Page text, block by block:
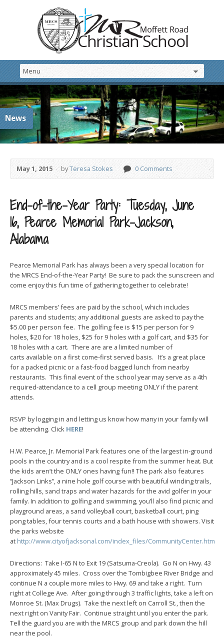
News
May 1, 2015 byTeresa Stokes 0 Comments
End-of-the-Year Party: Tuesday, June
16, Pearce Memorial Park-Jackson,
Alabama
Pearce Memorial Park has always been a very special location for
the MRCS End-of-the-Year Party! Be sure to pack the sunscreen and
come enjoy this fun time of gathering together to celebrate!
MRCS members’ fees are paid by the school, which includes
parents and students; any additional guests are asked to pay the
$5.00 per person fee. The golfing fee is $15 per person for 9
holes, $20 for 18 holes, $25 for 9 holes with a golf cart, and $35 for
18 holes with a cart. There are are a limited number of
carts available on a first come-first served basis. It’s a great place
for a packed picnic or a fast-food bagged lunch from nearby
restaurants. This final event of the school year may serve as a 4th
required-attendance to a cell group meeting ONLY if the parent
attends.
RSVP by logging in and letting us know how many in your family will
be attending. Click HERE!
H.W. Pearce, Jr. Memorial Park features one of the largest in-ground
pools in the country and is a cool respite from the summer heat. But
the kids aren’t the ONLY ones having fun!! The park also features
“Jackson Links”, a nine hole golf course with beautiful winding trails,
rolling hills, sand traps and water hazards for the avid golfer in your
family. In addition to golfing and swimming, you’ll also find picnic and
playground areas, a sand volleyball court, basketball court, ping
pong tables, four tennis courts and a bath house with showers. Visit
the parks website
at http://www.cityofjacksonal.com/index_files/CommunityCenter.htm
Directions: Take I-65 N to Exit 19 (Satsuma-Creola). Go N on Hwy. 43
approximately 45 miles. Cross over the Tombigbee River Bridge and
continue N a couple more miles to Hwy. 69 and take a right. Turn
right at College Ave. After going through 3 traffic lights, take a left on
Monroe St. (Max Drugs). Take the next left on Carroll St., then the
next right on Vanity Fair. Continue straight until you enter the park.
Tell the guard you are with the MRCS group and park down the hill
near the pool.